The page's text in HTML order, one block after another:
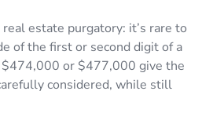
estate purgatory: it’s rare to
of the first or second digit of a
or $477,000 give the
considered, while still